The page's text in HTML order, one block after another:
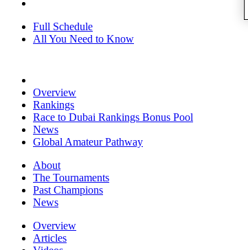
Full Schedule
All You Need to Know
Overview
Rankings
Race to Dubai Rankings Bonus Pool
News
Global Amateur Pathway
About
The Tournaments
Past Champions
News
Overview
Articles